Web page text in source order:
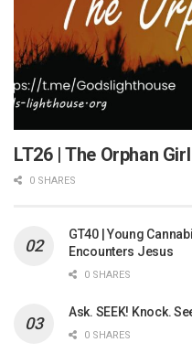
LT26 | The Orphan Girl
0 SHARES
GT40 | Young
Encounters Jesus
0 SHARES
Ask. SEEK! Knock.
0 SHARES